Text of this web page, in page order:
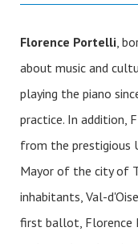
Florence Portelli,
about music and
playing the piano
practice. In addition,
from the prestigious
Mayor of the city of
inhabitants, Val-
first ballot, Florence